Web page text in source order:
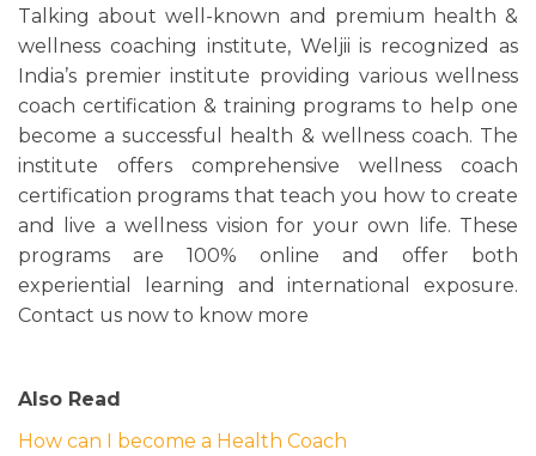
Talking about well-known and premium health &
wellness coaching institute, Weljii is recognized as
India’s premier institute providing various wellness
coach certification & training programs to help one
become a successful health & wellness coach. The
institute offers comprehensive wellness coach
certification programs that teach you how to create
and live a wellness vision for your own life. These
programs are 100% online and offer both
experiential learning and international exposure.
Contact us now to know more
Also Read
How can I become a Health Coach